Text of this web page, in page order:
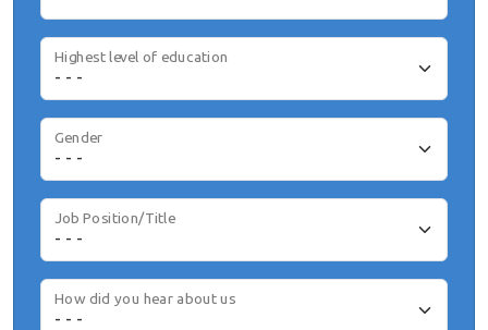
Highest level of education
Gender
Job Position/Title
How did you hear about us